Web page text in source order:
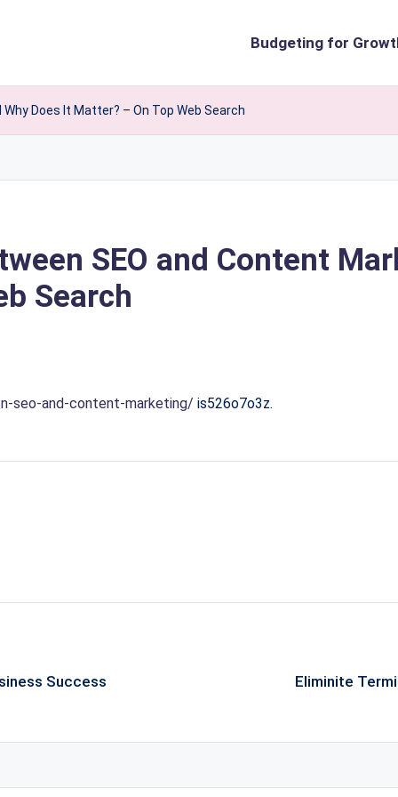
Budgeting for
Does It Matter? – On Top Web Search
SEO and Content
Search
seo-and-content-marketing/ is526o7o3z.
Success
Eliminite